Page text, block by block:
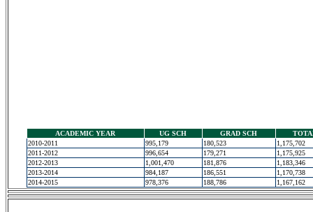
ACADEMIC YEAR UG SCH GRAD SCH
2010-2011
995,179 180,523
1,175,702
2011-2012
996,654 179,271
1,175,925
2012-2013
1,001,470 181,876
1,183,346
2013-2014
984,187 186,551
1,170,738
2014-2015
978,376 188,786 1,167,162